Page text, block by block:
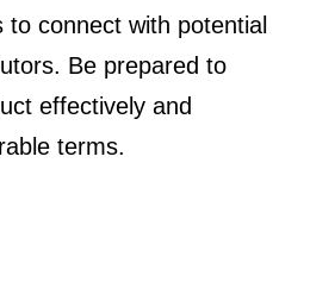
to connect with potential
Be prepared to
effectively and
terms.